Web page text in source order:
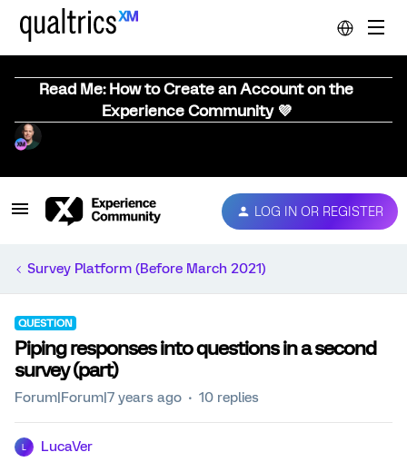
Read Me: How to Create an Account on the
Experience Community 💜
LOG IN OR REGISTER
Survey Platform (Before March 2021)
QUESTION
Piping responses into questions in a second
survey (part)
Forum|Forum|7 years ago 10 replies
LucaVer